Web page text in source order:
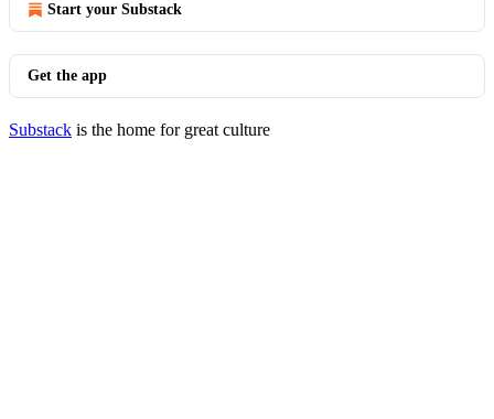
Start your Substack
Get the app
Substack is the home for great culture